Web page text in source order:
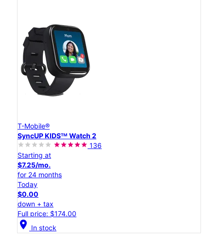
T-Mobile®
SyncUP KIDSᵀᴹ Watch 2
136
Starting at
$7.25/mo.
for 24 months
Today
$0.00
down + tax
Full price: $174.00
location_on In stock